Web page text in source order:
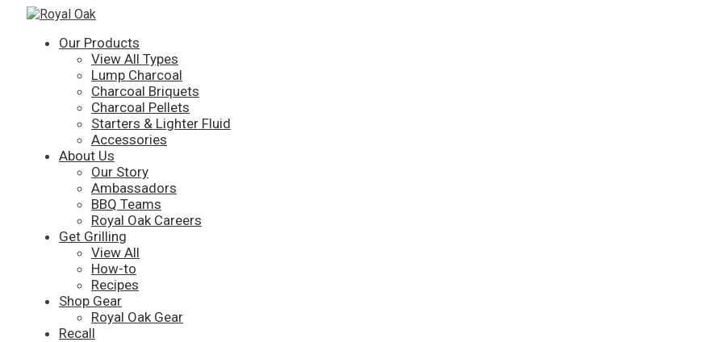
Our Products
View All Types
Lump Charcoal
Charcoal Briquets
Charcoal Pellets
Starters & Lighter Fluid
Accessories
About Us
Our Story
Ambassadors
BBQ Teams
Royal Oak Careers
Get Grilling
View All
How-to
Recipes
Shop Gear
Royal Oak Gear
Recall